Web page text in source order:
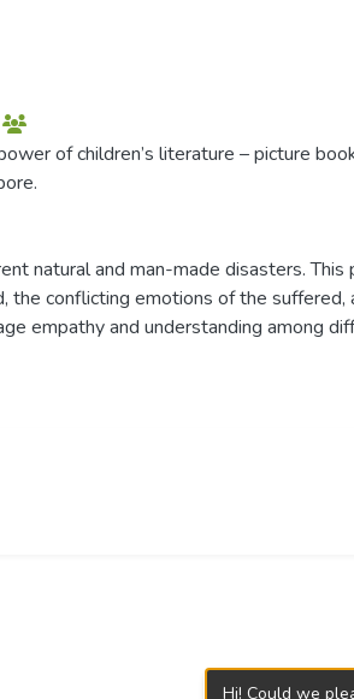
of children’s literature – picture
natural and man-made disasters.
conflicting emotions of the suffered,
empathy and understanding among
Hi! Could we